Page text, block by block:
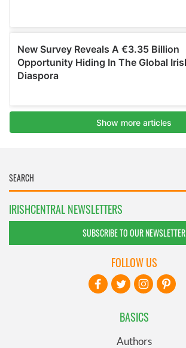
IRISHCENTRAL NEWSLETTERS
SUBSCRIBE TO OUR NEWSLETTER
BASICS
Authors
FOLLOW US